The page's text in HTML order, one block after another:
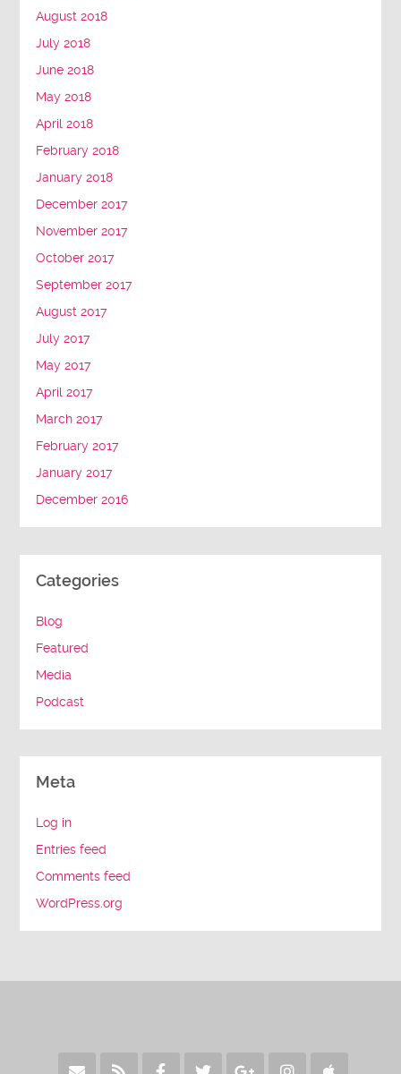
August 2018
July 2018
June 2018
May 2018
April 2018
February 2018
January 2018
December 2017
November 2017
October 2017
September 2017
August 2017
July 2017
May 2017
April 2017
March 2017
February 2017
January 2017
December 2016
Categories
Blog
Featured
Media
Podcast
Meta
Log in
Entries feed
Comments feed
WordPress.org